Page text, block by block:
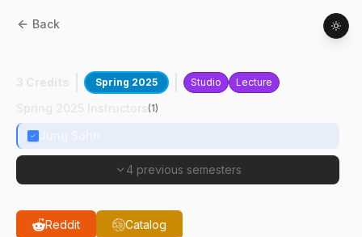
Back
Spring 2025 Studio Lecture
(1)
4 previous semesters
Reddit Catalog